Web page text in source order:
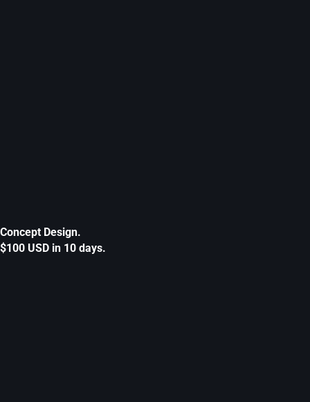
Concept Design.
$100 USD in 10 days.